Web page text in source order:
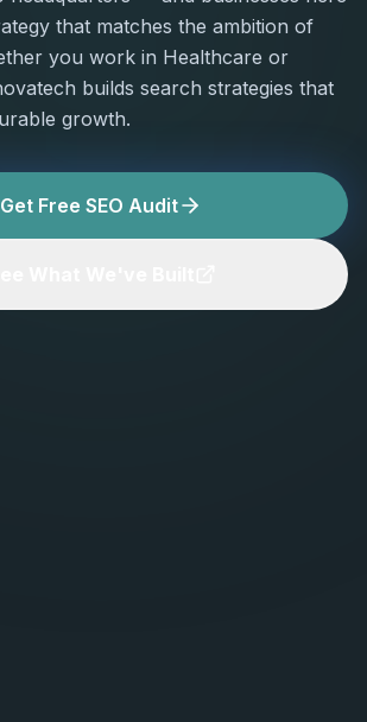
that matches the ambition of
you work in Healthcare or
builds search strategies that
growth.
Get Free SEO Audit